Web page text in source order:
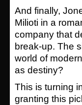
And finally,
Milioti in a
company that
break-up. The
world of
as destiny?
This is turning
granting this